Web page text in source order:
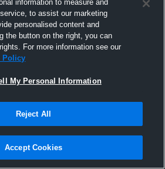
information to measure and
to assist our marketing
personalised content and
the button on the right, you can
For more information see our
Policy
My Personal Information
Reject All
Accept Cookies